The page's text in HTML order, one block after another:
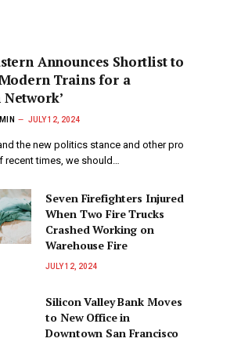
Announces Shortlist to
Trains for a
JULY 12, 2024
the new politics stance and other pro
recent times, we should…
Seven Firefighters Injured
When Two Fire Trucks
Crashed Working on
Warehouse Fire
JULY 12, 2024
Silicon Valley Bank Moves
to New Office in
Downtown San Francisco